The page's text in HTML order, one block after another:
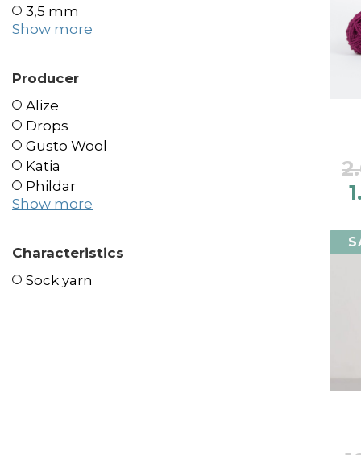
3,5 mm
Show more
Producer
Alize
Drops
Gusto Wool
Katia
Phildar
Show more
Characteristics
Sock yarn